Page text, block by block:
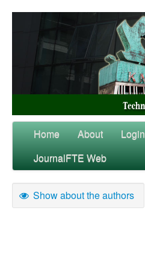
Home About Login
JournalFTE Web
Show about the authors